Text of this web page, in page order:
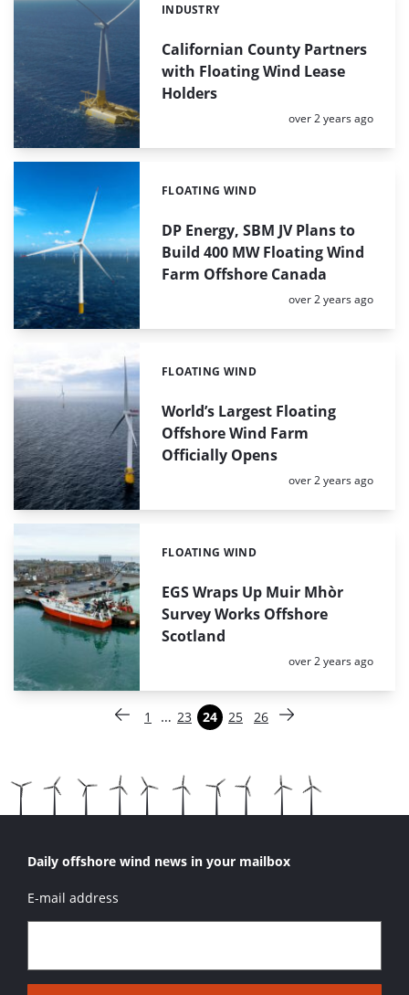
Californian County Partners
with Floating Wind Lease
Holders
Categories:
INDUSTRY
Posted:
over 2 years ago
DP Energy, SBM JV Plans to
Build 400 MW Floating Wind
Farm Offshore Canada
Categories:
FLOATING WIND
Posted:
over 2 years ago
World’s Largest Floating
Offshore Wind Farm
Officially Opens
Categories:
FLOATING WIND
Posted:
over 2 years ago
EGS Wraps Up Muir Mhòr
Survey Works Offshore
Scotland
Categories:
FLOATING WIND
Posted:
over 2 years ago
Vorige pagina
Pagina
1 … Pagina
23 Pagina
24 Pagina
25 Pagina
26 Volgende pagina
Daily offshore wind news in your mailbox
E-mail address